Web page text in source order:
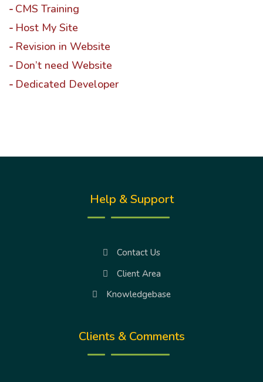
CMS Training
Host My Site
Revision in Website
Don’t need Website
Dedicated Developer
Help & Support
Contact Us
Client Area
Knowledgebase
Clients & Comments